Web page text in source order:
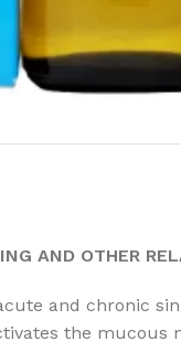
AND OTHER
and chronic
the mucous